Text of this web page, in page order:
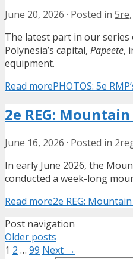
June 20, 2026 · Posted in 5re,
The latest part in our
Polynesia’s capital, Papeete,
equipment.
Read morePHOTOS: 5e
2e REG:
June 16, 2026 · Posted in
In early June 2026, the
conducted a week-long
Read more2e REG:
Post navigation
Older posts
1 2 … 99 Next →